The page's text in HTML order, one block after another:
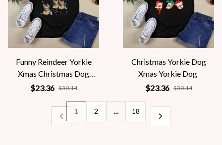
Funny Reindeer Yorkie
Xmas Christmas Dog
Lovers
$23.36 $30.14
Christmas Yorkie Dog
Xmas Yorkie Dog
$23.36 $30.14
1 2 … 18